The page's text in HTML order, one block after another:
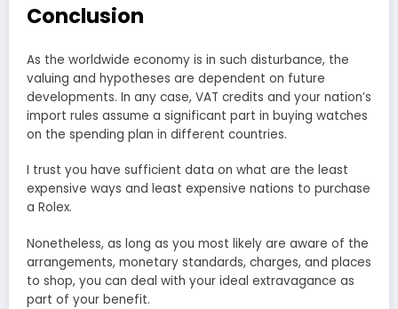
Conclusion
As the worldwide economy is in such disturbance, the
valuing and hypotheses are dependent on future
developments. In any case, VAT credits and your nation’s
import rules assume a significant part in buying watches
on the spending plan in different countries.
I trust you have sufficient data on what are the least
expensive ways and least expensive nations to purchase
a Rolex.
Nonetheless, as long as you most likely are aware of the
arrangements, monetary standards, charges, and places
to shop, you can deal with your ideal extravagance as
part of your benefit.